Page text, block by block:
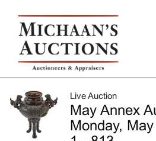
Live Auction
May Annex
Monday,